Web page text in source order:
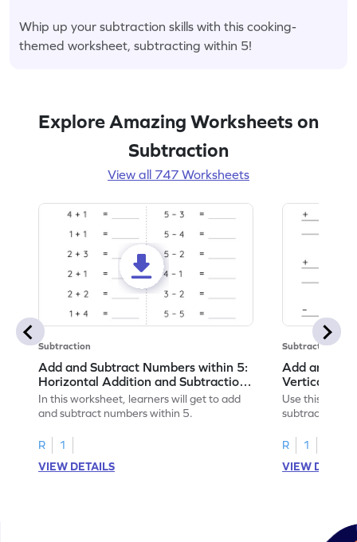
Whip up your subtraction skills with this cooking-
themed worksheet, subtracting within 5!
Explore Amazing Worksheets on
Subtraction
View all 747 Worksheets
Subtraction
Add and Subtract Numbers within 5:
Horizontal Addition and Subtraction
Worksheet
In this worksheet, learners will get to add
and subtract numbers within 5.
R
1
VIEW DETAILS
Subtraction
Add and
Vertical
Worksheet
Use this
subtract
R
1
VIEW